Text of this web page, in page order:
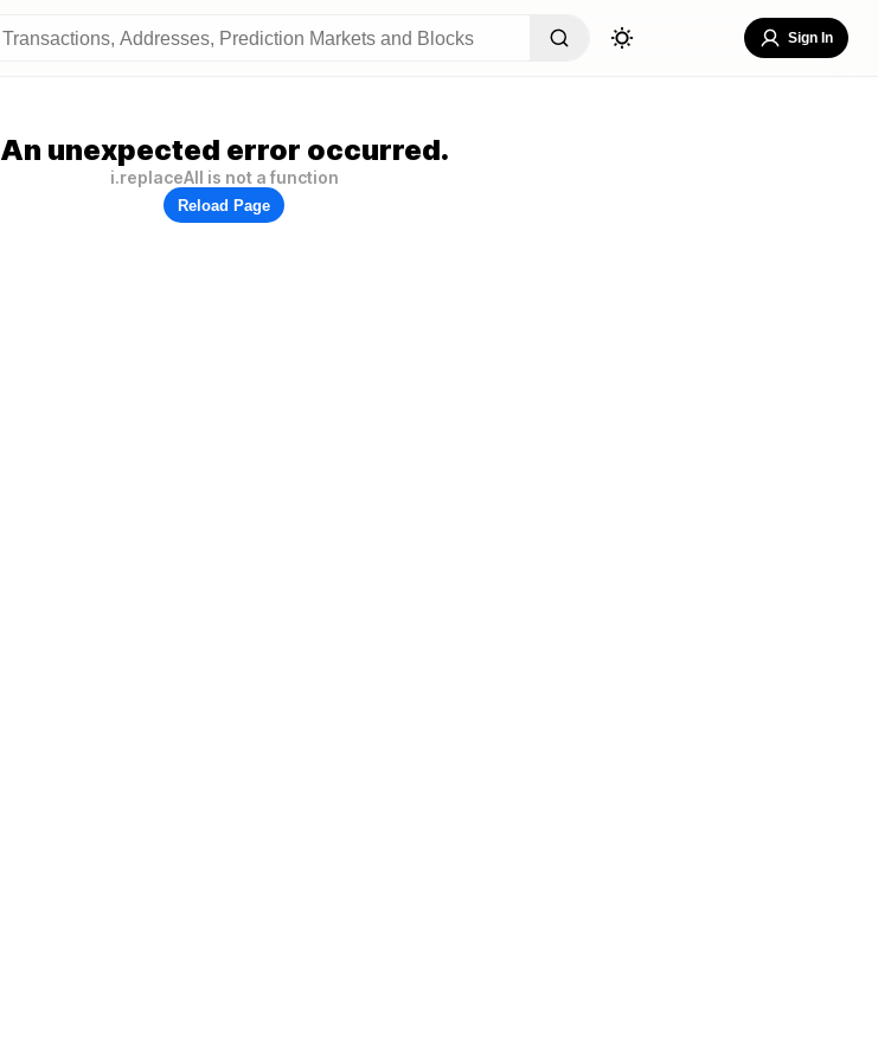
Sign In
An unexpected error occurred.
i.replaceAll is not a function
Reload Page